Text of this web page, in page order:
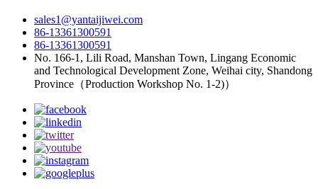
sales1@yantaijiwei.com
86-13361300591
86-13361300591
No. 166-1, Lili Road, Manshan Town, Lingang Economic
and Technological Development Zone, Weihai city, Shandong
Province（Production Workshop No. 1-2)）